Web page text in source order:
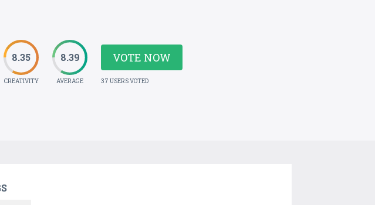
8.35
CREATIVITY
8.39
AVERAGE
VOTE NOW
37 USERS VOTED